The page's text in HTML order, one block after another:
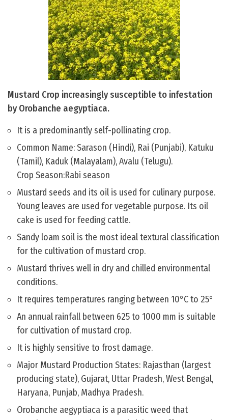
Mustard Crop increasingly susceptible to infestation
by Orobanche aegyptiaca.
It is a predominantly self-pollinating crop.
Common Name: Sarason (Hindi), Rai (Punjabi), Katuku
(Tamil), Kaduk (Malayalam), Avalu (Telugu).
Crop Season:Rabi season
Mustard seeds and its oil is used for culinary purpose.
Young leaves are used for vegetable purpose. Its oil
cake is used for feeding cattle.
Sandy loam soil is the most ideal textural classification
for the cultivation of mustard crop.
Mustard thrives well in dry and chilled environmental
conditions.
It requires temperatures ranging between 10°C to 25°
An annual rainfall between 625 to 1000 mm is suitable
for cultivation of mustard crop.
It is highly sensitive to frost damage.
Major Mustard Production States: Rajasthan (largest
producing state), Gujarat, Uttar Pradesh, West Bengal,
Haryana, Punjab, Madhya Pradesh.
Orobanche aegyptiaca is a parasitic weed that